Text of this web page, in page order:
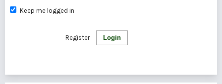
Keep me logged in
Login
Register